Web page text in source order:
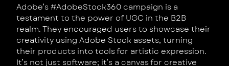
Adobe’s #AdobeStock360 campaign is a
testament to the power of UGC in the B2B
realm. They encouraged users to showcase their
creativity using Adobe Stock assets, turning
their products into tools for artistic expression.
It’s not just software; it’s a canvas for creative